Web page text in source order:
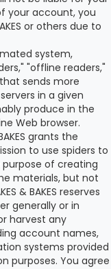
your account, you
or others due to
system,
"offline readers,"
sends more
in a given
produce in the
Web browser.
grants the
to use spiders to
of creating
materials, but not
& BAKES reserves
generally or in
harvest any
account names,
systems provided
purposes. You agree